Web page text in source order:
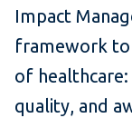
Impact
framework to
of
quality, and